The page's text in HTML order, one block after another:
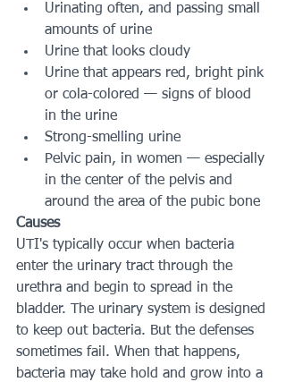
Urinating often, and passing small
amounts of urine
Urine that looks cloudy
Urine that appears red, bright pink
or cola-colored — signs of blood
in the urine
Strong-smelling urine
Pelvic pain, in women — especially
in the center of the pelvis and
around the area of the pubic bone
Causes
UTI's typically occur when bacteria
enter the urinary tract through the
urethra and begin to spread in the
bladder. The urinary system is designed
to keep out bacteria. But the defenses
sometimes fail. When that happens,
bacteria may take hold and grow into a